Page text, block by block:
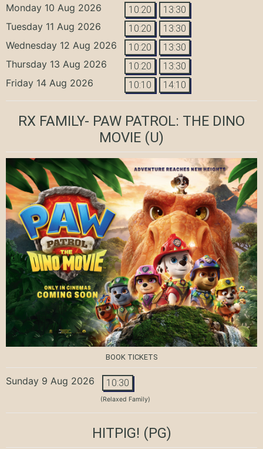
Monday 10 Aug 2026 10:20 13:30
Tuesday 11 Aug 2026 10:20 13:30
Wednesday 12 Aug 2026 10:20 13:30
Thursday 13 Aug 2026 10:20 13:30
Friday 14 Aug 2026 10:10 14:10
RX FAMILY- PAW PATROL: THE DINO
MOVIE (U)
BOOK TICKETS
Sunday 9 Aug 2026 10:30
(Relaxed Family)
HITPIG! (PG)